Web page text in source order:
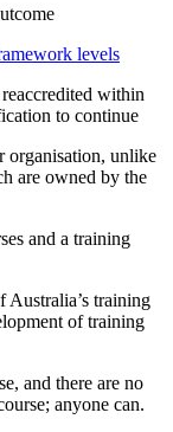
levels
within
to continue
organisation, unlike
are owned by the
and a training
Australia’s training
of training
and there are no
anyone can.